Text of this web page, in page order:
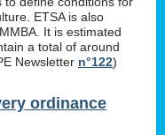
ETSA is also
It is estimated
a total of around
Newsletter n°122)
ordinance